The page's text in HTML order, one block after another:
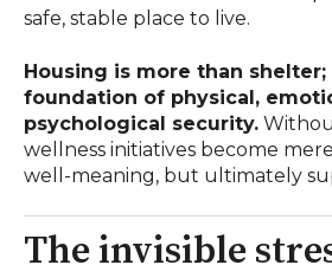
safe, stable place to live.
Housing is more than
foundation of physical,
psychological security.
wellness initiatives become
well-meaning, but ultimately
The invisible